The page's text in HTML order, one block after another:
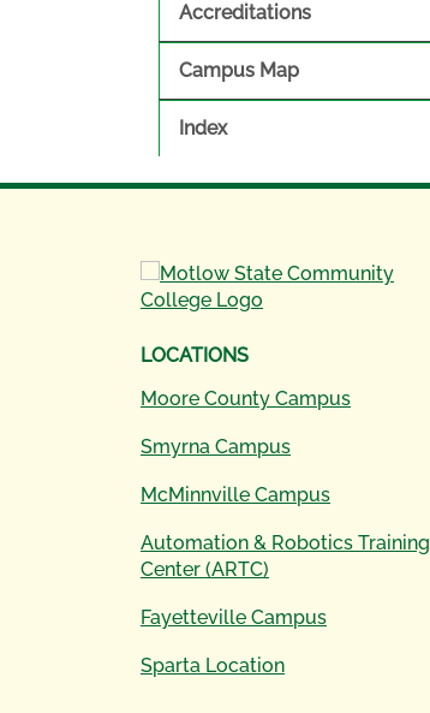
Accreditations
Campus Map
Index
LOCATIONS
Moore County Campus
Smyrna Campus
McMinnville Campus
Automation & Robotics Training
Center (ARTC)
Fayetteville Campus
Sparta Location